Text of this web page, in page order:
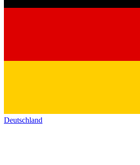
Deutschland